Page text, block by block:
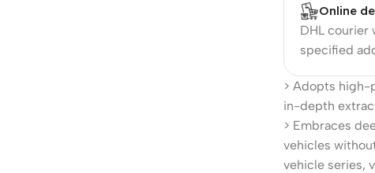
Online
DHL courier
specified
> Adopts high-
in-depth
> Embraces
vehicles
vehicle series,